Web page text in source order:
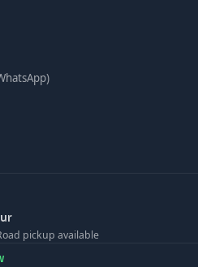
pickup available